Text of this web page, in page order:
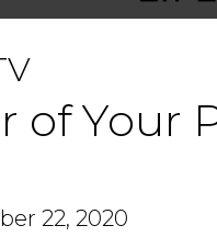
of Your
22, 2020